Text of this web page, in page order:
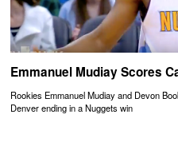
Emmanuel Mudiay Scores
Rookies Emmanuel Mudiay and Devon
Denver ending in a Nuggets win